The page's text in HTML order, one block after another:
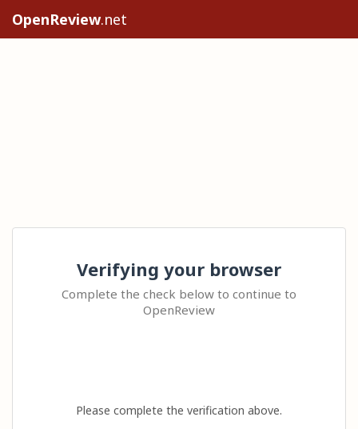
OpenReview.net
Verifying your browser
Complete the check below to continue to
OpenReview
Please complete the verification above.